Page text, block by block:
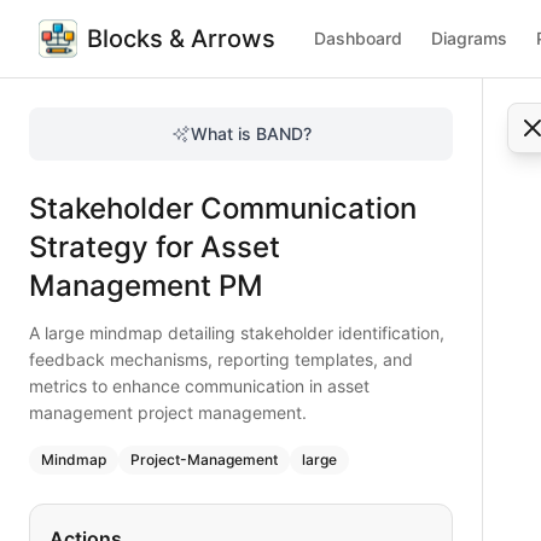
Blocks & Arrows Dashboard Diagrams
A large mindmap detailing stakeholder identification,
Create an effective stakeholder communication strategy
Topic:Project Management for Financial Services
Complexity: large
Keywords: stakeholder communication, asset
What is BAND?
Stakeholder Communication
Strategy for Asset
Management PM
A large mindmap detailing stakeholder identification,
feedback mechanisms, reporting templates, and
metrics to enhance communication in asset
management project management.
Mindmap Project-Management large